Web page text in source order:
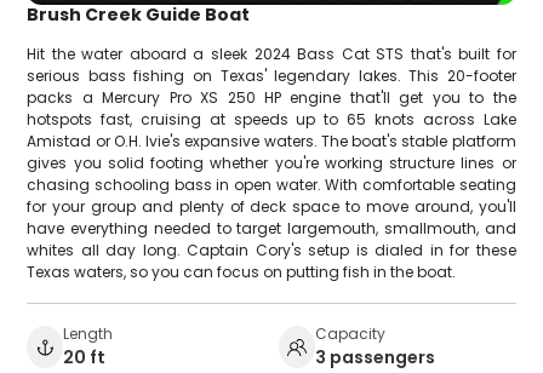
Brush Creek Guide Boat
Hit the water aboard a sleek 2024 Bass Cat STS that's built for
serious bass fishing on Texas' legendary lakes. This 20-footer
packs a Mercury Pro XS 250 HP engine that'll get you to the
hotspots fast, cruising at speeds up to 65 knots across Lake
Amistad or O.H. Ivie's expansive waters. The boat's stable platform
gives you solid footing whether you're working structure lines or
chasing schooling bass in open water. With comfortable seating
for your group and plenty of deck space to move around, you'll
have everything needed to target largemouth, smallmouth, and
whites all day long. Captain Cory's setup is dialed in for these
Texas waters, so you can focus on putting fish in the boat.
Length
20 ft
Capacity
3 passengers